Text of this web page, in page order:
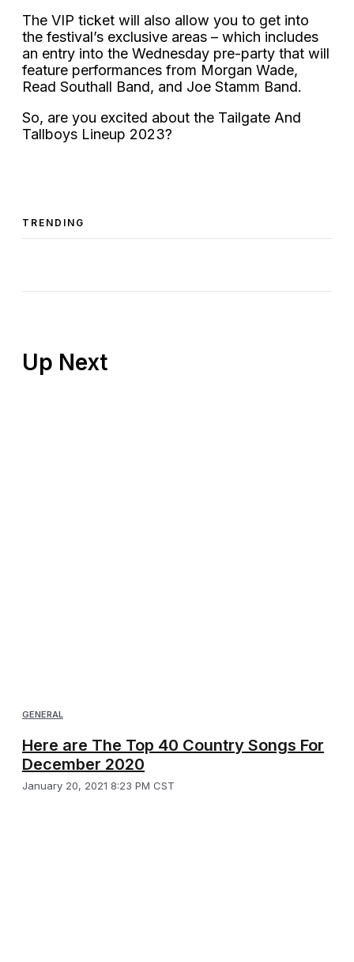
The VIP ticket will also allow you to get into
the festival’s exclusive areas – which includes
an entry into the Wednesday pre-party that will
feature performances from Morgan Wade,
Read Southall Band, and Joe Stamm Band.
So, are you excited about the Tailgate And
Tallboys Lineup 2023?
TRENDING
GENERAL
Here are The Top 40 Country Songs For
December 2020
January 20, 2021 8:23 PM CST
Up Next